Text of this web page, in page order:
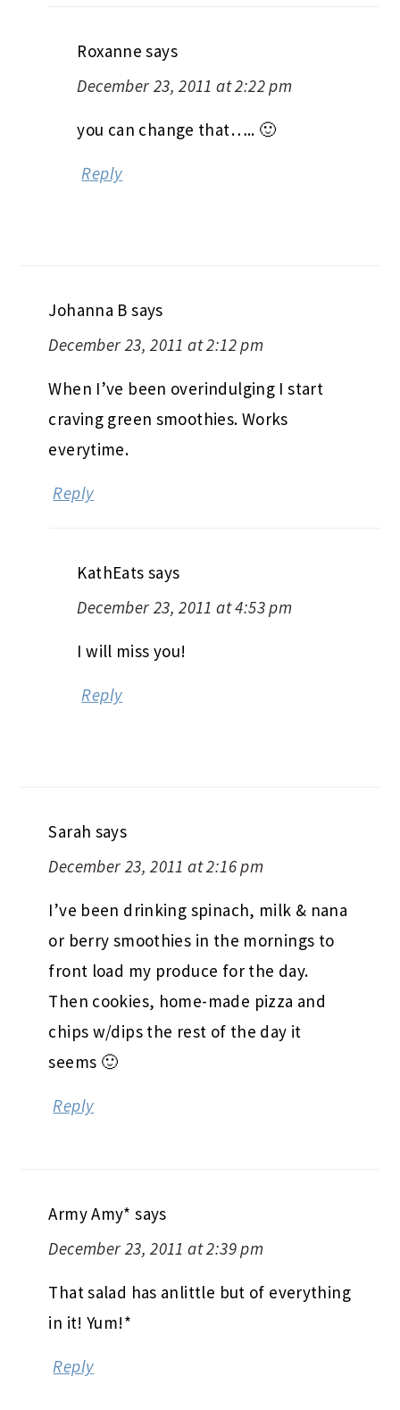
Roxanne says
December 23, 2011 at 2:22 pm
you can change that….. 🙂
Reply
Johanna B says
December 23, 2011 at 2:12 pm
When I’ve been overindulging I start
craving green smoothies. Works
everytime.
Reply
KathEats says
December 23, 2011 at 4:53 pm
I will miss you!
Reply
Sarah says
December 23, 2011 at 2:16 pm
I’ve been drinking spinach, milk & nana
or berry smoothies in the mornings to
front load my produce for the day.
Then cookies, home-made pizza and
chips w/dips the rest of the day it
seems 🙂
Reply
Army Amy* says
December 23, 2011 at 2:39 pm
That salad has anlittle but of everything
in it! Yum!*
Reply